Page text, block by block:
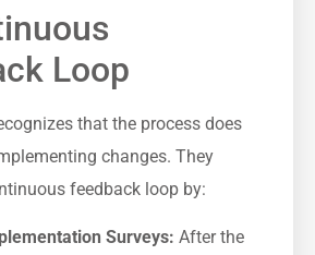
Loop
⁢that the process does
changes. They
feedback loop by:
Surveys: After the